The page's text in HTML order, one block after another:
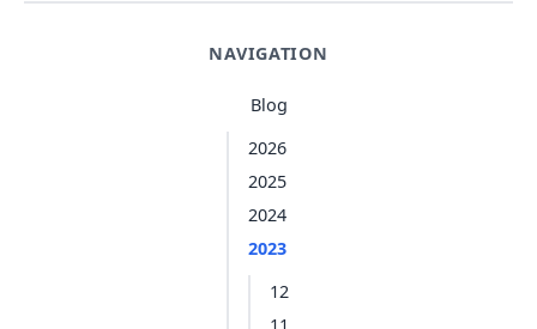
NAVIGATION
Blog
2026
2025
2024
2023
12
11